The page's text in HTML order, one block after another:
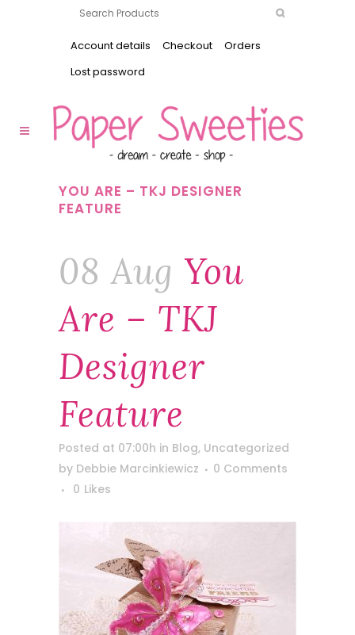
Account details Checkout
Orders
Lost password
YOU ARE – TKJ DESIGNER
FEATURE
08 Aug You
Are – TKJ
Designer
Feature
Posted at 07:00h in Blog, Uncategorized
by Debbie Marcinkiewicz
0 Comments
0 Likes